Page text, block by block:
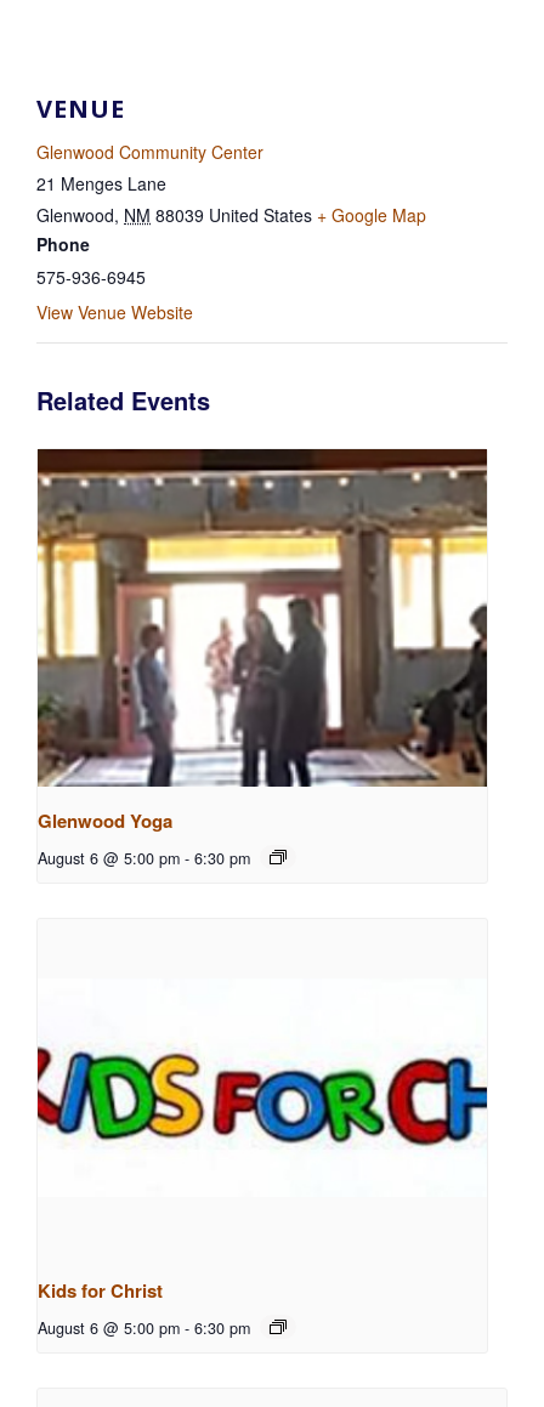
VENUE
Glenwood Community Center
21 Menges Lane
Glenwood, NM 88039 United States + Google Map
Phone
575-936-6945
View Venue Website
Related Events
Glenwood Yoga
August 6 @ 5:00 pm - 6:30 pm
Kids for Christ
August 6 @ 5:00 pm - 6:30 pm